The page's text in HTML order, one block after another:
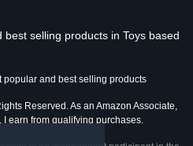
selling products in Toys based
popular and best selling products
Reserved. As an Amazon Associate,
I earn from qualifying purchases.